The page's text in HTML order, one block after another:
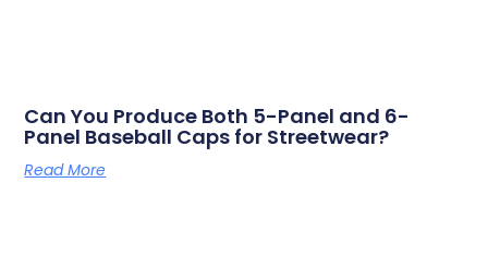
Can You Produce Both 5-Panel and 6-
Panel Baseball Caps for Streetwear?
Read More